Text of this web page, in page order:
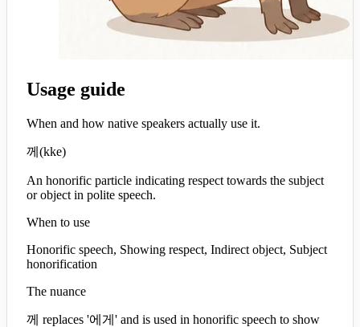
Usage guide
When and how native speakers actually use it.
께 (kke)
An honorific particle indicating respect towards the subject
or object in polite speech.
When to use
Honorific speech, Showing respect, Indirect object, Subject
honorification
The nuance
께 replaces '에게' and is used in honorific speech to show